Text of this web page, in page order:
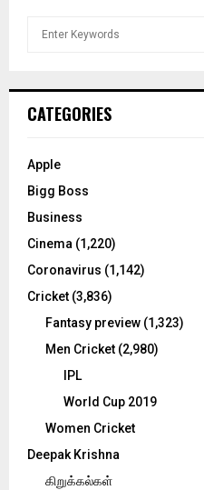
h
o
:
CATEGORIES
Apple
Bigg Boss
Business
Cinema (1,220)
Coronavirus (1,142)
Cricket (3,836)
Fantasy preview (1,323)
Men Cricket (2,980)
IPL
World Cup 2019
Women Cricket
Deepak Krishna
கிறுக்கல்கள்